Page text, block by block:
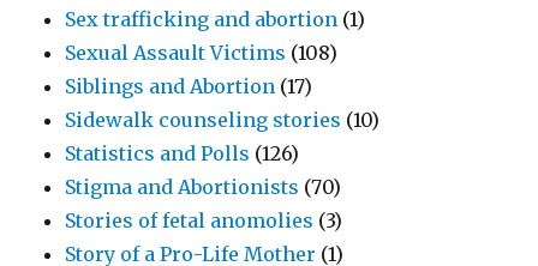
Sex trafficking and abortion (1)
Sexual Assault Victims (108)
Siblings and Abortion (17)
Sidewalk counseling stories (10)
Statistics and Polls (126)
Stigma and Abortionists (70)
Stories of fetal anomolies (3)
Story of a Pro-Life Mother (1)